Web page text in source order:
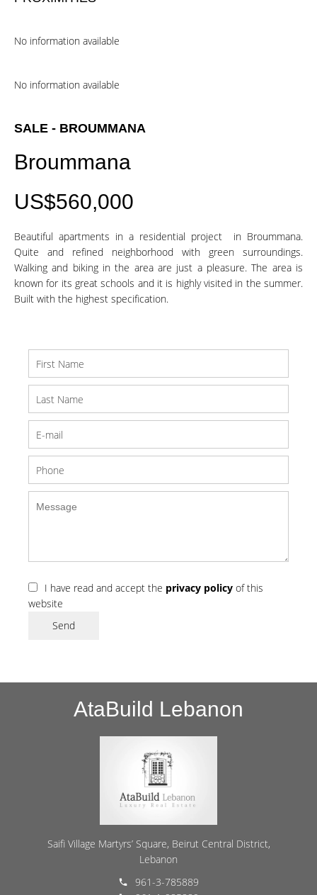
No information available
No information available
SALE - BROUMMANA
Broummana
US$560,000
Beautiful apartments in a residential project in Broummana.
Quite and refined neighborhood with green surroundings.
Walking and biking in the area are just a pleasure. The area is
known for its great schools and it is highly visited in the summer.
Built with the highest specification.
I have read and accept the privacy policy of this
website
Send
AtaBuild Lebanon
Saifi Village Martyrs’ Square, Beirut Central District,
Lebanon
961-3-785889